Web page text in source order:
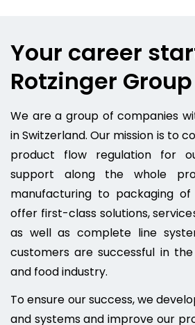
Your career
Rotzinger Group
We are a group of companies
in Switzerland. Our mission is to
product flow regulation for
support along the whole
manufacturing to packaging
offer first-class solutions,
as well as complete line
customers are successful in
and food industry.
To ensure our success, we
and systems and improve our